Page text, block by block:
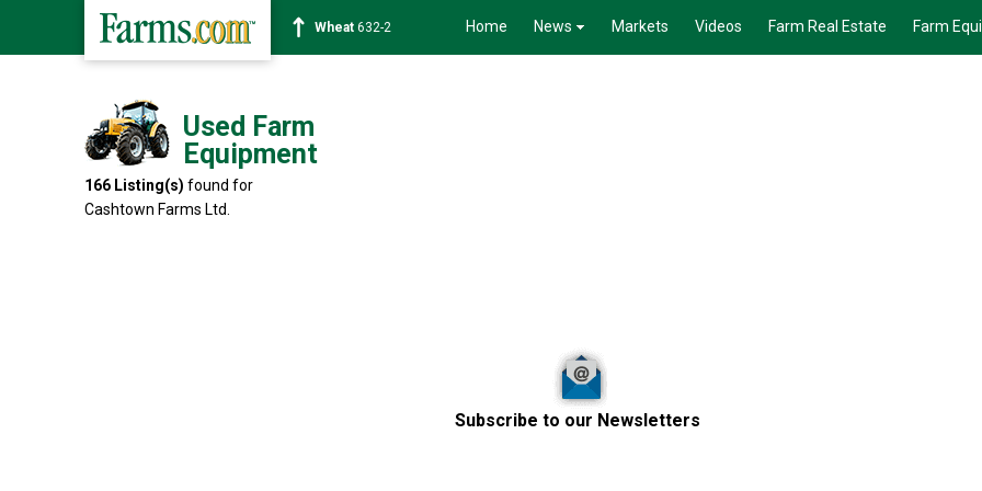
Soybean1359-2 Home News Markets Videos Farm Real Estate Farm
Used Farm
Equipment
166 Listing(s) found for
Cashtown Farms Ltd.
Subscribe to our Newsletters